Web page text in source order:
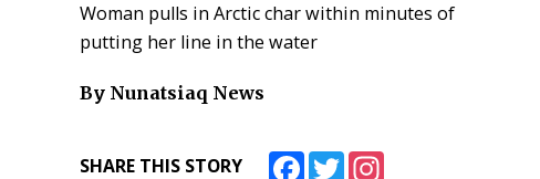
Woman pulls in Arctic char within minutes of
putting her line in the water
By Nunatsiaq News
SHARE THIS STORY FacebookTwitter